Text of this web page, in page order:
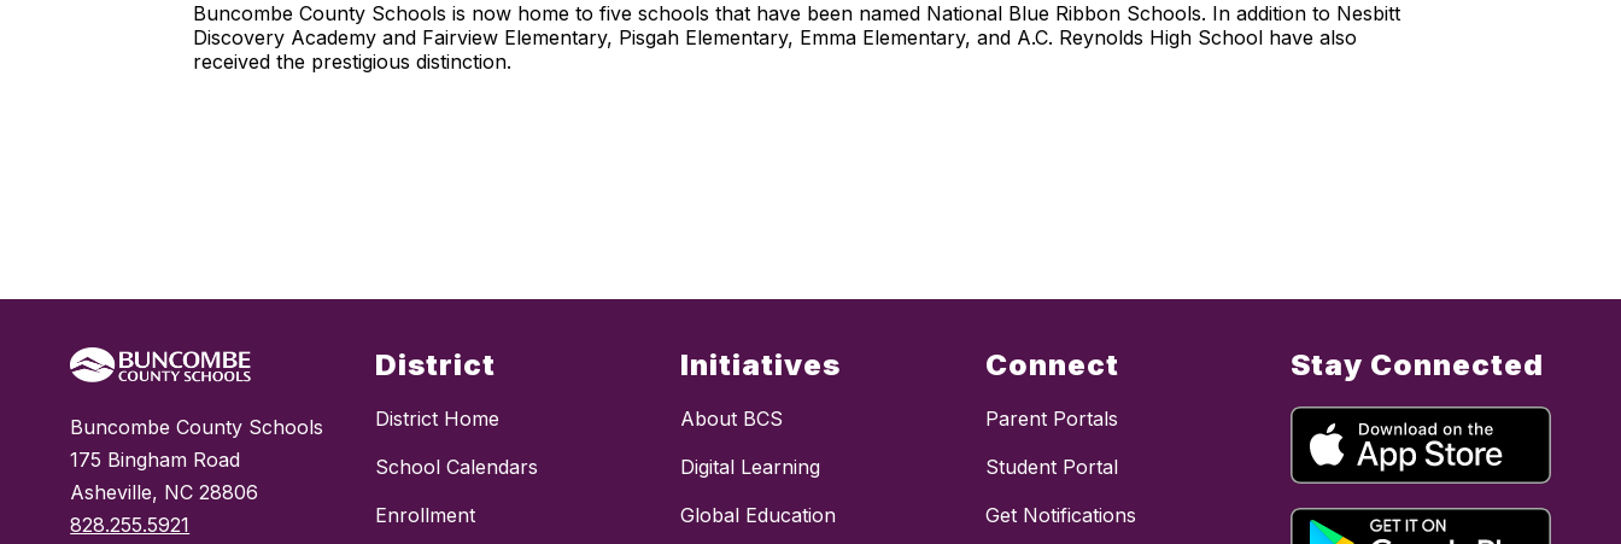
Buncombe County Schools is now home to five schools that have been named National Blue Ribbon Schools. In addition to Nesbitt
Discovery Academy and Fairview Elementary, Pisgah Elementary, Emma Elementary, and A.C. Reynolds High School have also
received the prestigious distinction.
Buncombe County Schools
175 Bingham Road
Asheville, NC 28806
828.255.5921
District
District Home
School Calendars
Enrollment
Initiatives
About BCS
Digital Learning
Global Education
Connect
Parent Portals
Student Portal
Get Notifications
Stay Connected